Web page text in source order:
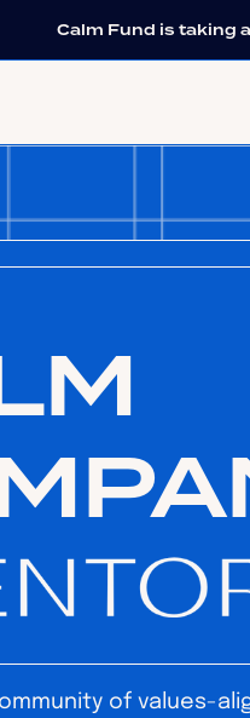
Calm Fund is taking
of values-